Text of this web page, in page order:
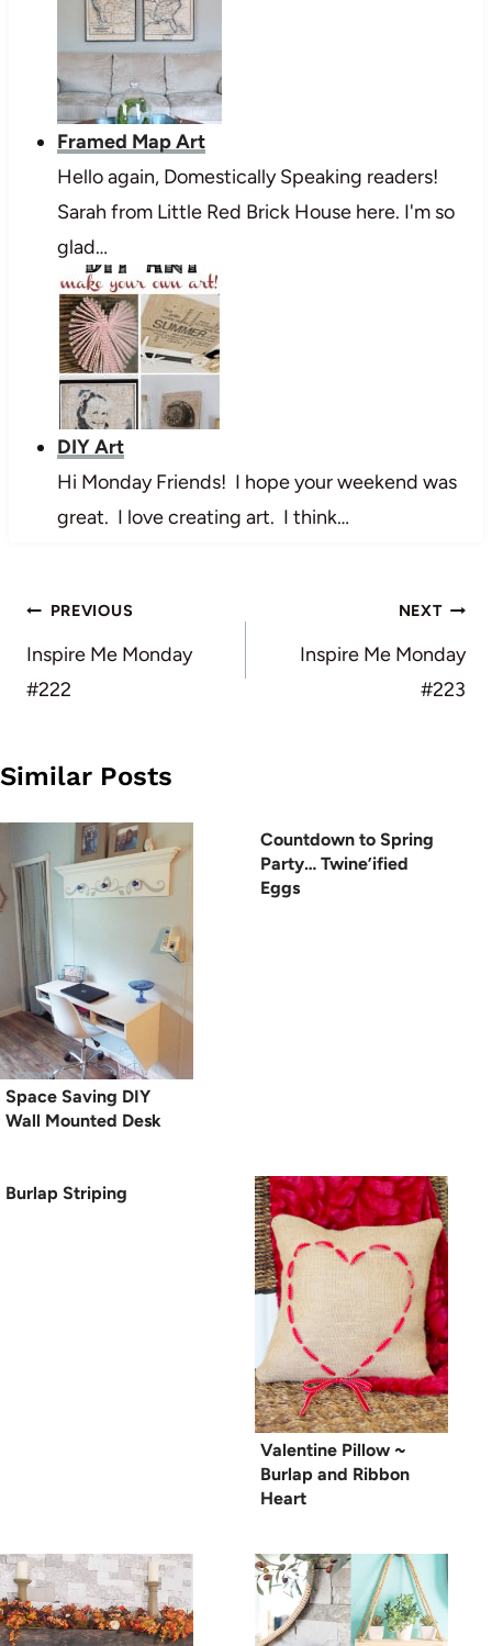
Framed Map Art
Hello again, Domestically Speaking readers!
Sarah from Little Red Brick House here. I'm so
glad…
DIY Art
Hi Monday Friends! I hope your weekend was
great. I love creating art. I think…
Post
navigation
PREVIOUS
Inspire Me Monday
#222
NEXT
Inspire Me Monday
#223
Similar Posts
Space Saving DIY
Wall Mounted Desk
Countdown to Spring
Party… Twine’ified
Eggs
Burlap Striping
Valentine Pillow ~
Burlap and Ribbon
Heart